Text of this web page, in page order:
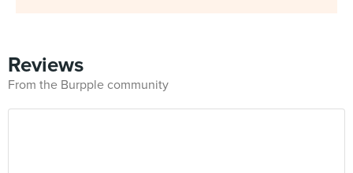
Reviews
From the Burpple community